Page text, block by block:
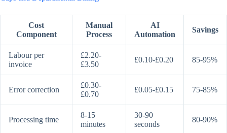
Cost
Component
Manual
Process
AI
Automation
Savings
Labour per
invoice
£2.20-
£3.50
£0.10-£0.20 85-95%
Error correction
£0.30-
£0.70
£0.05-£0.15 75-85%
Processing time
8-15
minutes
30-90
seconds
80-90%